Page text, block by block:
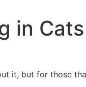
in Cats
it, but for those